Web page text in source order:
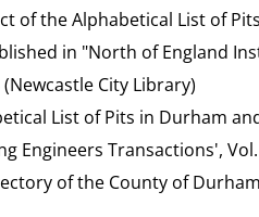
of the Alphabetical List of
in "North of England
City Library)
List of Pits in Durham
Engineers Transactions',
of the County of